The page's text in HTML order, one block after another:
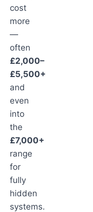
cost
more
—
often
£2,000–
£5,500+
and
even
into
the
£7,000+
range
for
fully
hidden
systems.